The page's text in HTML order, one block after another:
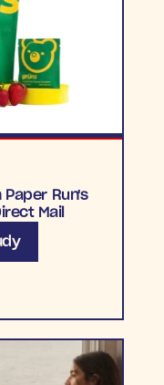
Run's
Mail